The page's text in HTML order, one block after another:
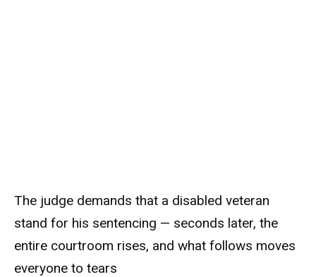
The judge demands that a disabled veteran
stand for his sentencing — seconds later, the
entire courtroom rises, and what follows moves
everyone to tears